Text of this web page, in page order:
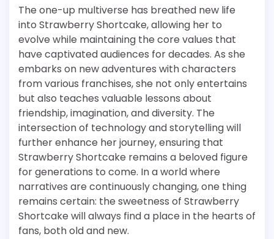
The one-up multiverse has breathed new life
into Strawberry Shortcake, allowing her to
evolve while maintaining the core values that
have captivated audiences for decades. As she
embarks on new adventures with characters
from various franchises, she not only entertains
but also teaches valuable lessons about
friendship, imagination, and diversity. The
intersection of technology and storytelling will
further enhance her journey, ensuring that
Strawberry Shortcake remains a beloved figure
for generations to come. In a world where
narratives are continuously changing, one thing
remains certain: the sweetness of Strawberry
Shortcake will always find a place in the hearts of
fans, both old and new.